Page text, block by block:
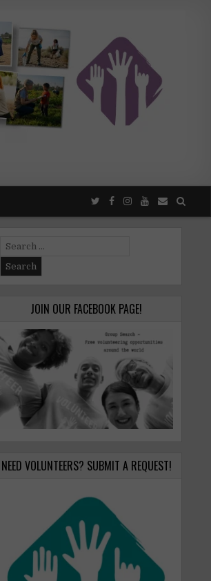
Search
for:
JOIN OUR FACEBOOK PAGE!
NEED VOLUNTEERS? SUBMIT A REQUEST!